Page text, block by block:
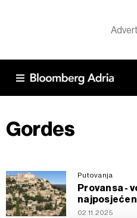
Gordes
Putovanja
Provansa -
02.11.2025